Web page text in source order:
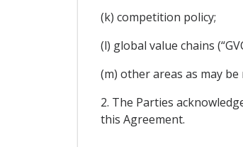
(k) competition policy;
(l) global value chains
(m) other areas as may
2. The Parties
this Agreement.